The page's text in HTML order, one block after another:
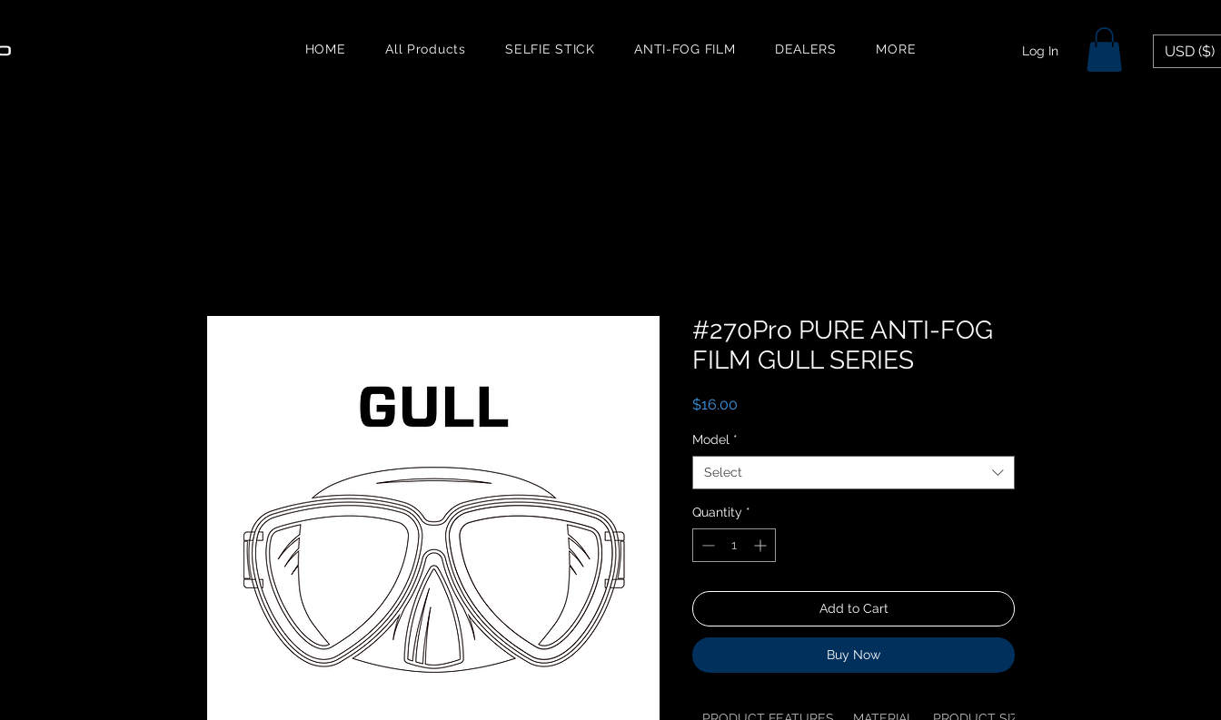
HOME All Products SELFIE STICK ANTI-FOG FILM DEALERS MORE Log In USD ($)
#270Pro PURE ANTI-FOG
FILM GULL SERIES
$16.00
Model *
Select
Quantity *
Add to Cart
Buy Now